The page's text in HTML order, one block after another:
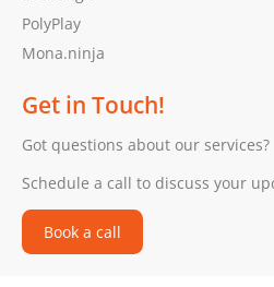
PolyPlay
Mona.ninja
Get in Touch!
Got questions about our services?
Schedule a call to discuss your
Book a call